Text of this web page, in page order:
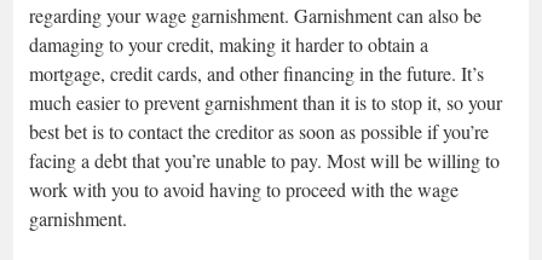
regarding your wage garnishment. Garnishment can also be
damaging to your credit, making it harder to obtain a
mortgage, credit cards, and other financing in the future. It’s
much easier to prevent garnishment than it is to stop it, so your
best bet is to contact the creditor as soon as possible if you’re
facing a debt that you’re unable to pay. Most will be willing to
work with you to avoid having to proceed with the wage
garnishment.